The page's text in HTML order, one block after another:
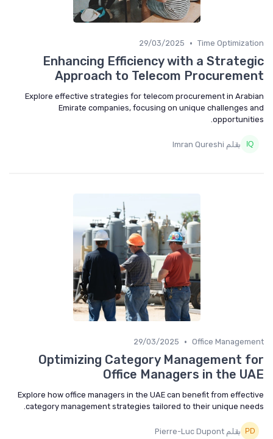
Time Optimization
•
29/03/2025
Enhancing Efficiency with a Strategic
Approach to Telecom Procurement
Explore effective strategies for telecom procurement in Arabian
Emirate companies, focusing on unique challenges and
opportunities.
بقلم Imran Qureshi
Office Management
•
29/03/2025
Optimizing Category Management for
Office Managers in the UAE
Explore how office managers in the UAE can benefit from effective
category management strategies tailored to their unique needs.
بقلم Pierre-Luc Dupont